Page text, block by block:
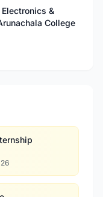
Electronics &
College